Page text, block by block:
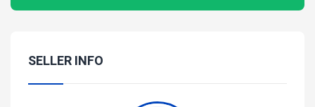
SELLER INFO